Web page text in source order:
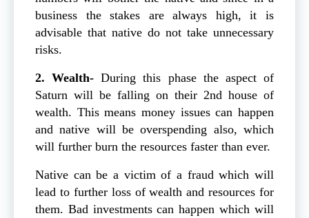
business the stakes are always high, it is
advisable that native do not take unnecessary
risks.
2. Wealth-During this phase the aspect of
Saturn will be falling on their 2nd house of
wealth. This means money issues can happen
and native will be overspending also, which
will further burn the resources faster than ever.
Native can be a victim of a fraud which will
lead to further loss of wealth and resources for
them. Bad investments can happen which will